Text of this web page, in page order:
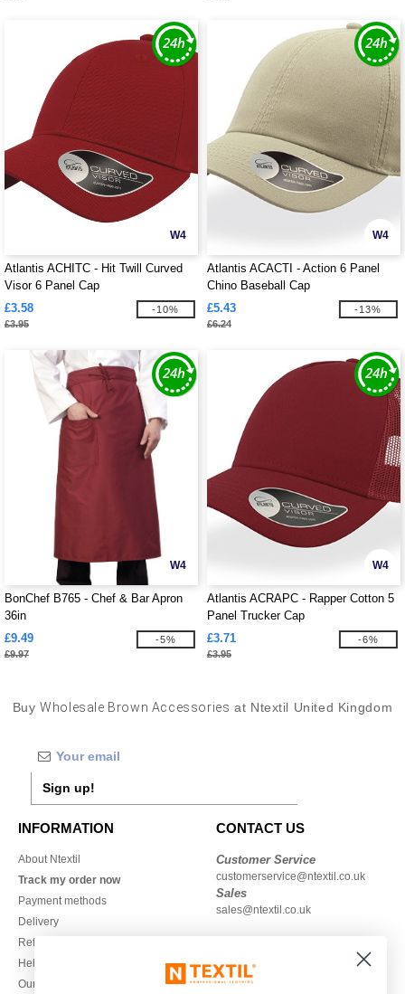
W4
Atlantis ACHITC - Hit Twill Curved
Visor 6 Panel Cap
£3.58
£3.95
-10%
W4
Atlantis ACACTI - Action 6 Panel
Chino Baseball Cap
£5.43
£6.24
-13%
W4
BonChef B765 - Chef & Bar Apron
36in
£9.49
£9.97
-5%
W4
Atlantis ACRAPC - Rapper Cotton 5
Panel Trucker Cap
£3.71
£3.95
-6%
BuyWholesale Brown Accessories at Ntextil United Kingdom
Sign up!
INFORMATION
About Ntextil
Track my order now
Payment methods
Delivery
Refunds/returns
Help & FAQs
Our engagements
CONTACT US
Customer Service
customerservice@ntextil.co.uk
Sales
sales@ntextil.co.uk
Monday to Friday